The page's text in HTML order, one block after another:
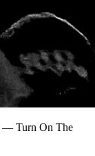
— Turn On The